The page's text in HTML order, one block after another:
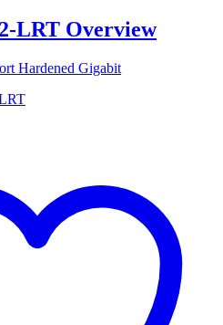
LRT Overview
Hardened Gigabit